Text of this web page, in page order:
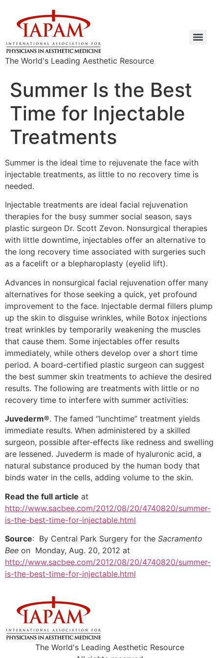
The World's Leading Aesthetic Resource
Summer Is the Best
Time for Injectable
Treatments
Summer is the ideal time to rejuvenate the face with
injectable treatments, as little to no recovery time is
needed.
Injectable treatments are ideal facial rejuvenation
therapies for the busy summer social season, says
plastic surgeon Dr. Scott Zevon. Nonsurgical therapies
with little downtime, injectables offer an alternative to
the long recovery time associated with surgeries such
as a facelift or a blepharoplasty (eyelid lift).
Advances in nonsurgical facial rejuvenation offer many
alternatives for those seeking a quick, yet profound
improvement to the face. Injectable dermal fillers plump
up the skin to disguise wrinkles, while Botox injections
treat wrinkles by temporarily weakening the muscles
that cause them. Some injectables offer results
immediately, while others develop over a short time
period. A board-certified plastic surgeon can suggest
the best summer skin treatments to achieve the desired
results. The following are treatments with little or no
recovery time to interfere with summer activities:
Juvederm®. The famed “lunchtime” treatment yields
immediate results. When administered by a skilled
surgeon, possible after-effects like redness and swelling
are lessened. Juvederm is made of hyaluronic acid, a
natural substance produced by the human body that
binds water in the cells, adding volume to the skin.
Read the full article at
http://www.sacbee.com/2012/08/20/4740820/summer-
is-the-best-time-for-injectable.html
Source: By Central Park Surgery for the Sacramento
Bee on Monday, Aug. 20, 2012 at
http://www.sacbee.com/2012/08/20/4740820/summer-
is-the-best-time-for-injectable.html
The World's Leading Aesthetic Resource